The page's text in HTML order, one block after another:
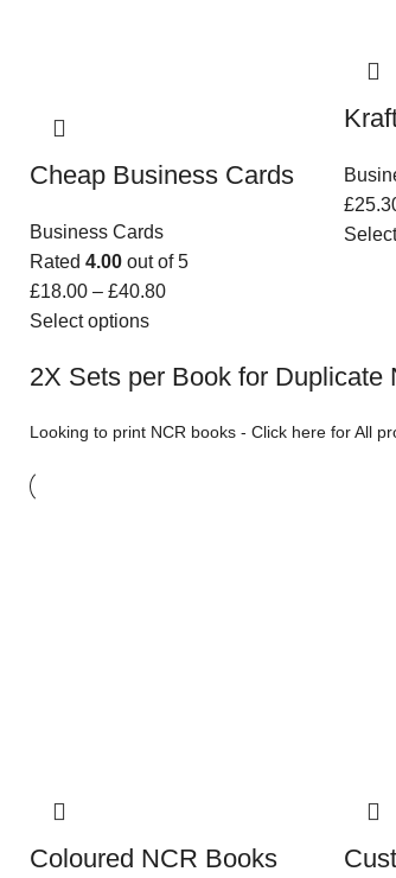
Cheap Business Cards
Business Cards
Rated 4.00 out of 5
£18.00 – £40.80
Select options
£
2X Sets per Book for
Looking to print NCR books - Click here for All
Coloured NCR Books